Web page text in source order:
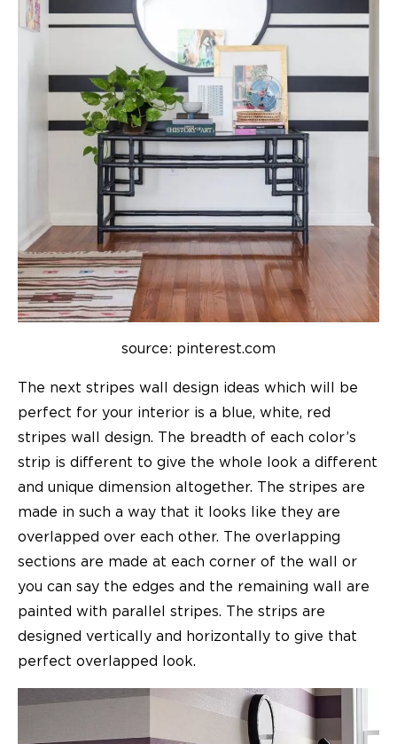
source: pinterest.com
The next stripes wall design ideas which will be
perfect for your interior is a blue, white, red
stripes wall design. The breadth of each color’s
strip is different to give the whole look a different
and unique dimension altogether. The stripes are
made in such a way that it looks like they are
overlapped over each other. The overlapping
sections are made at each corner of the wall or
you can say the edges and the remaining wall are
painted with parallel stripes. The strips are
designed vertically and horizontally to give that
perfect overlapped look.